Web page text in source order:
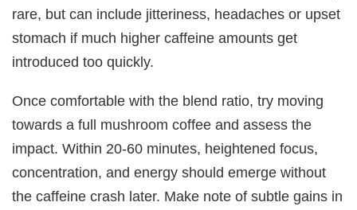
rare, but can include jitteriness, headaches or upset
stomach if much higher caffeine amounts get
introduced too quickly.
Once comfortable with the blend ratio, try moving
towards a full mushroom coffee and assess the
impact. Within 20-60 minutes, heightened focus,
concentration, and energy should emerge without
the caffeine crash later. Make note of subtle gains in